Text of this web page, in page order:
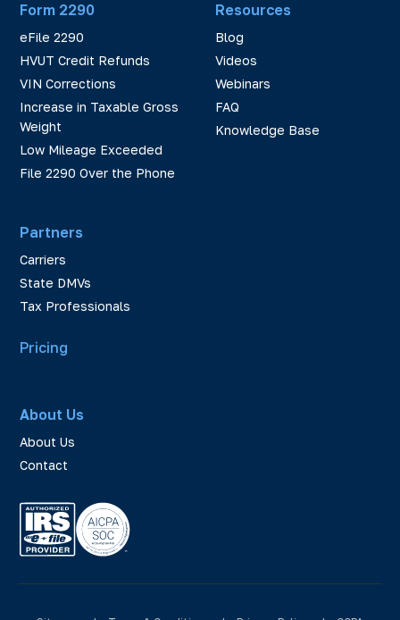
Form 2290
eFile 2290
HVUT Credit Refunds
VIN Corrections
Increase in Taxable Gross
Weight
Low Mileage Exceeded
File 2290 Over the Phone
Partners
Carriers
State DMVs
Tax Professionals
Resources
Blog
Videos
Webinars
FAQ
Knowledge Base
Pricing
About Us
About Us
Contact